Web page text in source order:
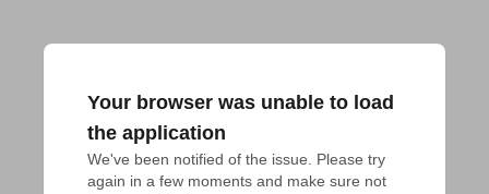
Your browser was unable to load
the application
We've been notified of the issue. Please try
again in a few moments and make sure not